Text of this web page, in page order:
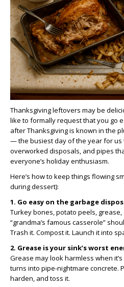
Thanksgiving leftovers may be
like to formally request that you go
after Thanksgiving is known in the
— the busiest day of the year for us
overworked disposals, and pipes
everyone’s holiday enthusiasm.
Here’s how to keep things flowing
during dessert):
1. Go easy on the garbage
Turkey bones, potato peels,
“grandma’s famous casserole”
Trash it. Compost it. Launch it into
2. Grease is your sink’s worst
Grease may look harmless when
turns into pipe-nightmare concrete.
harden, and toss it.